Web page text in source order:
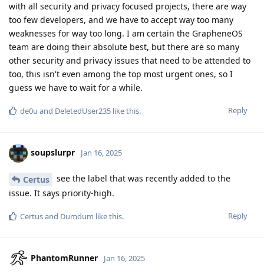
with all security and privacy focused projects, there are way
too few developers, and we have to accept way too many
weaknesses for way too long. I am certain the GrapheneOS
team are doing their absolute best, but there are so many
other security and privacy issues that need to be attended to
too, this isn't even among the top most urgent ones, so I
guess we have to wait for a while.
Reply
de0u and DeletedUser235 like this.
soupslurpr Jan 16, 2025
Certus
see the label that was recently added to the
issue. It says priority-high.
Reply
Certusand Dumdum like this.
PhantomRunner Jan 16, 2025